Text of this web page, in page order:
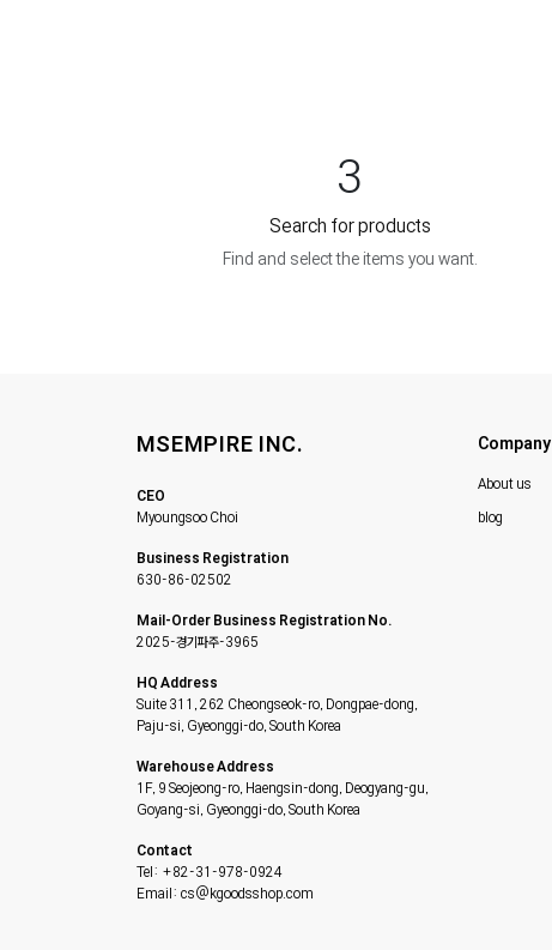
3
Search for products
Find and select the items you want.
MSEMPIRE INC.
CEO
Myoungsoo Choi
Business Registration
630-86-02502
Mail-Order Business Registration No.
2025-경기파주-3965
HQ Address
Suite 311, 262 Cheongseok-ro, Dongpae-dong,
Paju-si, Gyeonggi-do, South Korea
Warehouse Address
1F, 9 Seojeong-ro, Haengsin-dong, Deogyang-gu,
Goyang-si, Gyeonggi-do, South Korea
Contact
Tel: +82-31-978-0924
Email: cs@kgoodsshop.com
Company
About us
blog